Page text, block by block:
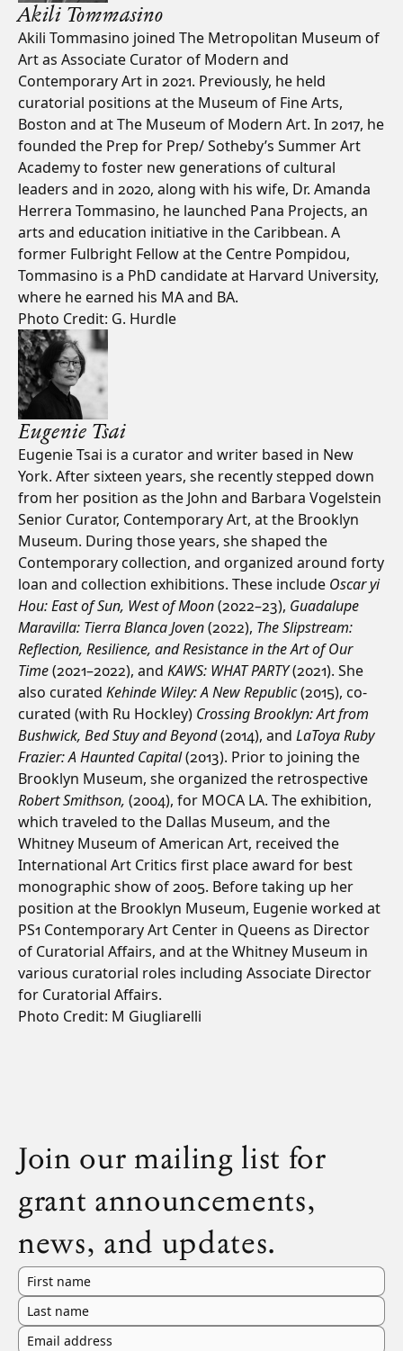
Akili Tommasino
Akili Tommasino joined The Metropolitan Museum of
Art as Associate Curator of Modern and
Contemporary Art in 2021. Previously, he held
curatorial positions at the Museum of Fine Arts,
Boston and at The Museum of Modern Art. In 2017, he
founded the Prep for Prep/ Sotheby’s Summer Art
Academy to foster new generations of cultural
leaders and in 2020, along with his wife, Dr. Amanda
Herrera Tommasino, he launched Pana Projects, an
arts and education initiative in the Caribbean. A
former Fulbright Fellow at the Centre Pompidou,
Tommasino is a PhD candidate at Harvard University,
where he earned his MA and BA.
Photo Credit: G. Hurdle
Eugenie Tsai
Eugenie Tsai is a curator and writer based in New
York. After sixteen years, she recently stepped down
from her position as the John and Barbara Vogelstein
Senior Curator, Contemporary Art, at the Brooklyn
Museum. During those years, she shaped the
Contemporary collection, and organized around forty
loan and collection exhibitions. These include Oscar yi
Hou: East of Sun, West of Moon(2022–23), Guadalupe
Maravilla: Tierra Blanca Joven(2022), The Slipstream:
Reflection, Resilience, and Resistance in the Art of Our
Time(2021–2022), and KAWS: WHAT PARTY(2021). She
also curated Kehinde Wiley: A New Republic(2015), co-
curated (with Ru Hockley) Crossing Brooklyn: Art from
Bushwick, Bed Stuy and Beyond(2014), and LaToya Ruby
Frazier: A Haunted Capital(2013). Prior to joining the
Brooklyn Museum, she organized the retrospective
Robert Smithson, (2004), for MOCA LA. The exhibition,
which traveled to the Dallas Museum, and the
Whitney Museum of American Art, received the
International Art Critics first place award for best
monographic show of 2005. Before taking up her
position at the Brooklyn Museum, Eugenie worked at
PS1 Contemporary Art Center in Queens as Director
of Curatorial Affairs, and at the Whitney Museum in
various curatorial roles including Associate Director
for Curatorial Affairs.
Photo Credit: M Giugliarelli
Join our mailing list for
grant announcements,
news, and updates.
First name
Last name
Email address